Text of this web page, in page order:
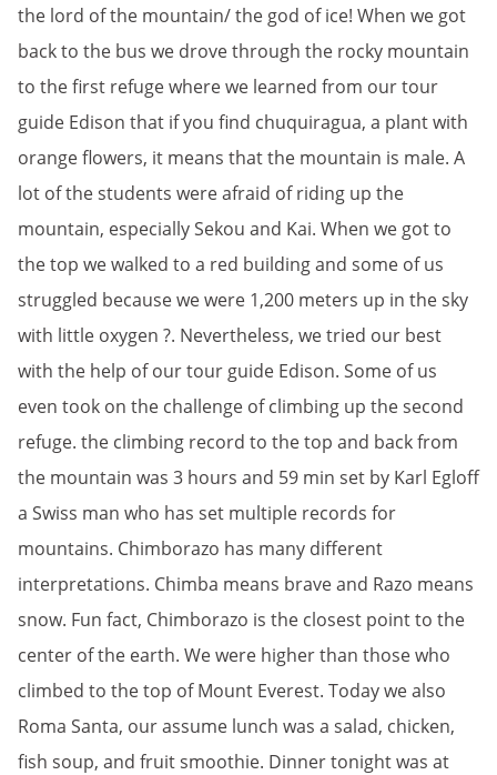
the lord of the mountain/ the god of ice! When we got
back to the bus we drove through the rocky mountain
to the first refuge where we learned from our tour
guide Edison that if you find chuquiragua, a plant with
orange flowers, it means that the mountain is male. A
lot of the students were afraid of riding up the
mountain, especially Sekou and Kai. When we got to
the top we walked to a red building and some of us
struggled because we were 1,200 meters up in the sky
with little oxygen ?. Nevertheless, we tried our best
with the help of our tour guide Edison. Some of us
even took on the challenge of climbing up the second
refuge. the climbing record to the top and back from
the mountain was 3 hours and 59 min set by Karl Egloff
a Swiss man who has set multiple records for
mountains. Chimborazo has many different
interpretations. Chimba means brave and Razo means
snow. Fun fact, Chimborazo is the closest point to the
center of the earth. We were higher than those who
climbed to the top of Mount Everest. Today we also
Roma Santa, our assume lunch was a salad, chicken,
fish soup, and fruit smoothie. Dinner tonight was at